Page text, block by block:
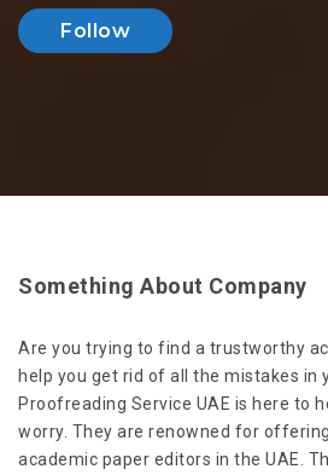
Follow
Something About Company
Are you trying to find a trustworthy
help you get rid of all the mistakes in
Proofreading Service UAE is here to
worry. They are renowned for
academic paper editors in the UAE .